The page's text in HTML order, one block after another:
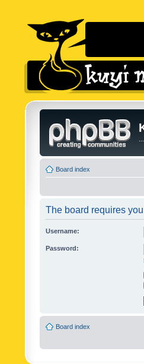
Board index
The board requires
Username:
Password:
Board index